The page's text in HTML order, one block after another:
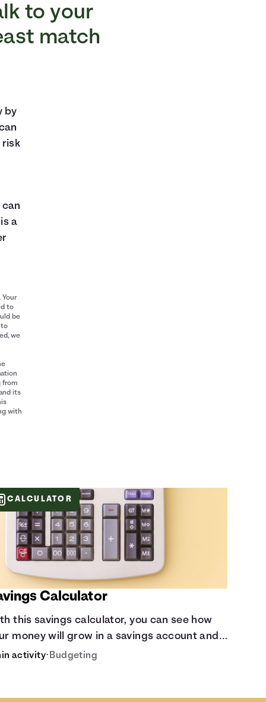
to your
match
by
risk
a
to
be
to
we
from
its
with
Calculator
this savings calculator, you can see how
money will grow in a savings account and
how different compound interest
activity• Budgeting
CALCULATOR